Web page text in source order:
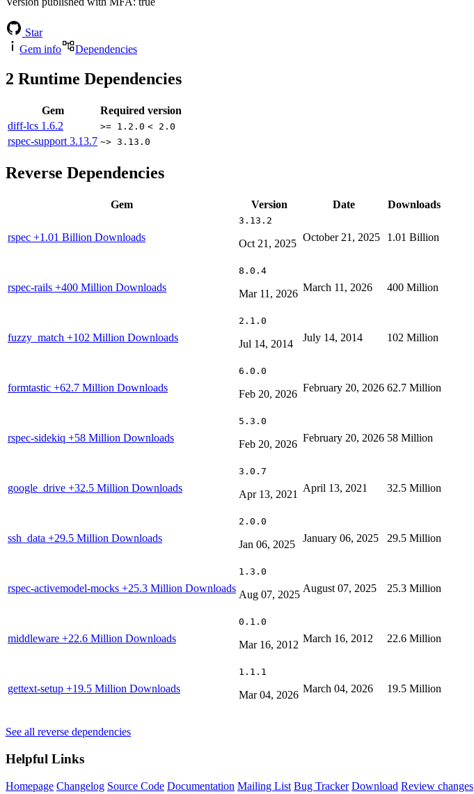
Star
Gem info
Dependencies
2 Runtime Dependencies
Gem
Required version
diff-lcs 1.6.2 >= 1.2.0 < 2.0
rspec-support 3.13.7 ~> 3.13.0
Reverse Dependencies
Gem Version Date Downloads
rspec +1.01 Billion Downloads
3.13.2
Oct 21, 2025
October 21, 2025 1.01 Billion
rspec-rails +400 Million Downloads
8.0.4
Mar 11, 2026
March 11, 2026 400 Million
fuzzy_match +102 Million Downloads
2.1.0
Jul 14, 2014
July 14, 2014 102 Million
formtastic +62.7 Million Downloads
6.0.0
Feb 20, 2026
February 20, 2026 62.7 Million
rspec-sidekiq +58 Million Downloads
5.3.0
Feb 20, 2026
February 20, 2026 58 Million
google_drive +32.5 Million Downloads
3.0.7
Apr 13, 2021
April 13, 2021 32.5 Million
ssh_data +29.5 Million Downloads
2.0.0
Jan 06, 2025
January 06, 2025 29.5 Million
rspec-activemodel-mocks +25.3 Million Downloads
1.3.0
Aug 07, 2025
August 07, 2025 25.3 Million
middleware +22.6 Million Downloads
0.1.0
Mar 16, 2012
March 16, 2012 22.6 Million
gettext-setup +19.5 Million Downloads
1.1.1
Mar 04, 2026
March 04, 2026 19.5 Million
See all reverse dependencies
Helpful Links
Homepage Changelog Source Code Documentation Mailing List Bug Tracker Download Review changes